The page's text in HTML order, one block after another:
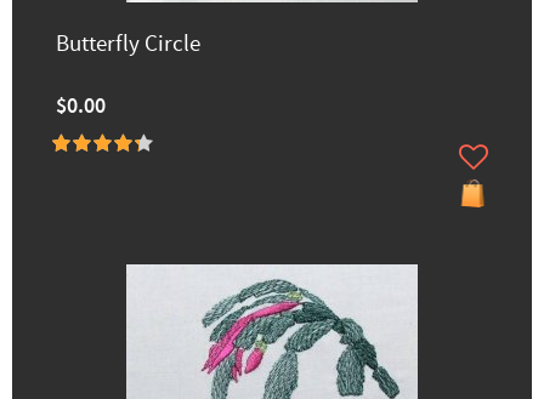
Butterfly Circle
$0.00